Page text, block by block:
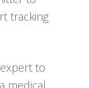
tracking
to
medical